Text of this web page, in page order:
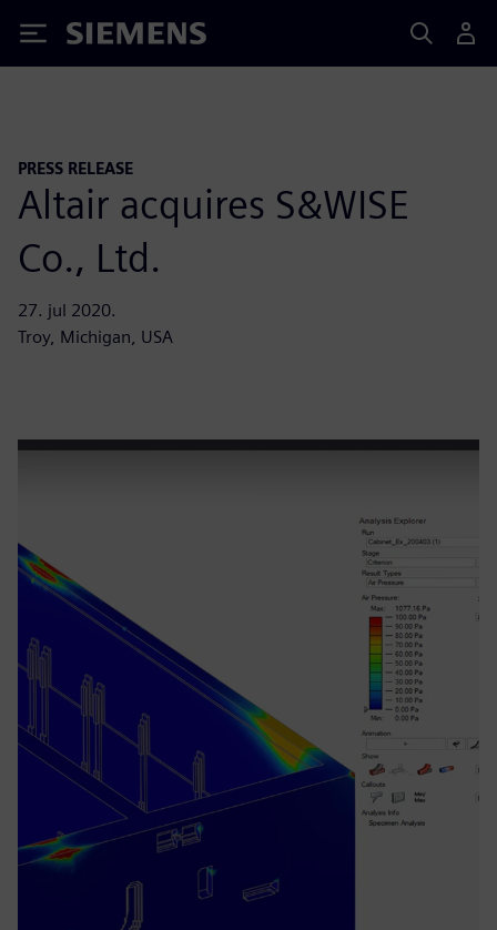
Siemens
PRESS RELEASE
Altair acquires S&WISE
Co., Ltd.
27. jul 2020.
Troy, Michigan, USA